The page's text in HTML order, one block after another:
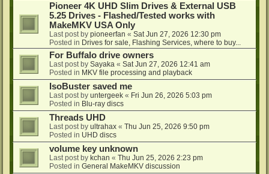
Pioneer 4K UHD Slim Drives & External USB
5.25 Drives - Flashed/Tested works with
MakeMKV USA Only
Last post by pioneerfan « Sat Jun 27, 2026 12:30 pm
Posted in Drives for sale, Flashing Services, where to buy...
For Buffalo drive owners
Last post by Sayaka « Sat Jun 27, 2026 12:41 am
Posted in MKV file processing and playback
IsoBuster saved me
Last post by untergeek « Fri Jun 26, 2026 5:03 pm
Posted in Blu-ray discs
Threads UHD
Last post by ultrahax « Thu Jun 25, 2026 9:50 pm
Posted in UHD discs
volume key unknown
Last post by kchan « Thu Jun 25, 2026 2:23 pm
Posted in General MakeMKV discussion